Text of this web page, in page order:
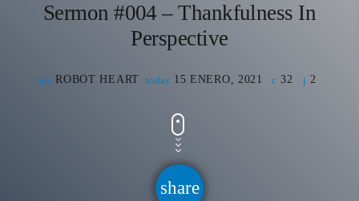
Sermon #004 – Thankfulness In
Perspective
mic ROBOT HEART today 15 ENERO, 2021 32 2
share
email